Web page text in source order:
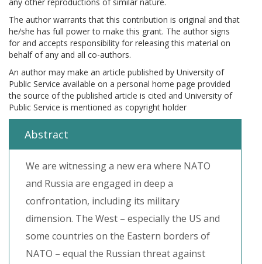
The author warrants that this contribution is original and that
he/she has full power to make this grant. The author signs
for and accepts responsibility for releasing this material on
behalf of any and all co-authors.
An author may make an article published by University of
Public Service available on a personal home page provided
the source of the published article is cited and University of
Public Service is mentioned as copyright holder
Abstract
We are witnessing a new era where NATO
and Russia are engaged in deep a
confrontation, including its military
dimension. The West – especially the US and
some countries on the Eastern borders of
NATO – equal the Russian threat against